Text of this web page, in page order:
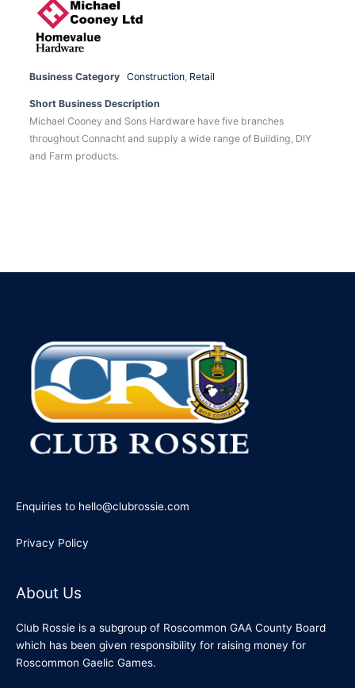
Business Category Construction, Retail
Short Business Description
Michael Cooney and Sons Hardware have five branches
throughout Connacht and supply a wide range of Building, DIY
and Farm products.
Enquiries to hello@clubrossie.com
Privacy Policy
About Us
Club Rossie is a subgroup of Roscommon GAA County Board
which has been given responsibility for raising money for
Roscommon Gaelic Games.